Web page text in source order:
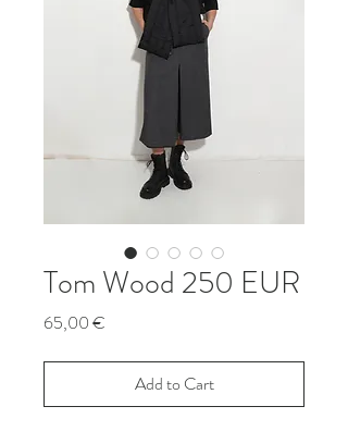
Tom Wood 250 EUR
65,00 €
Add to Cart